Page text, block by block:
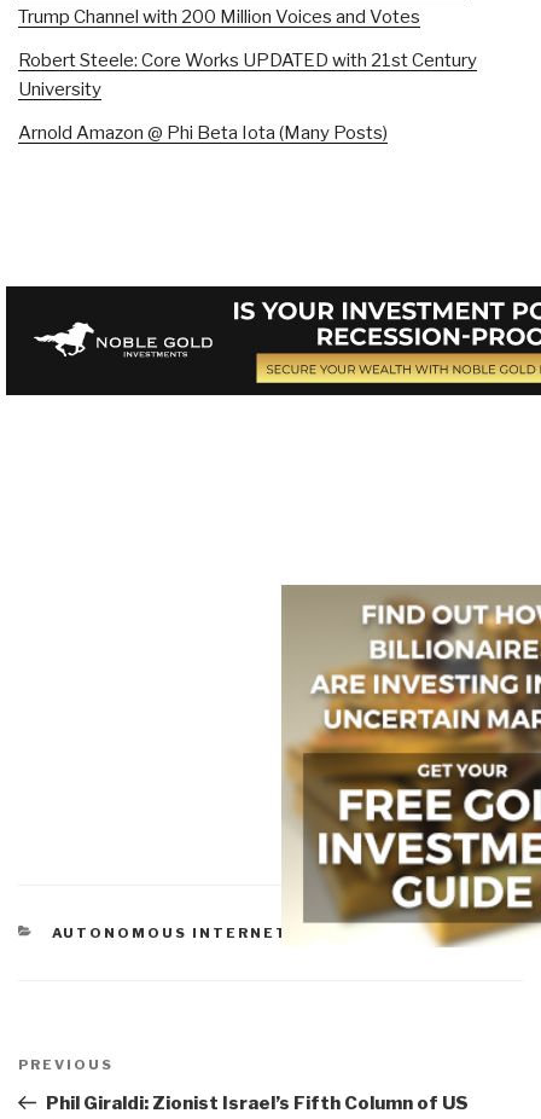
Trump Channel with 200 Million Voices and Votes
Robert Steele: Core Works UPDATED with 21st Century
University
Arnold Amazon @ Phi Beta Iota (Many Posts)
CATEGORIES
AUTONOMOUS INTERNET
navigation
Previous
Post
PREVIOUS
Phil Giraldi: Zionist Israel’s Fifth Column of US